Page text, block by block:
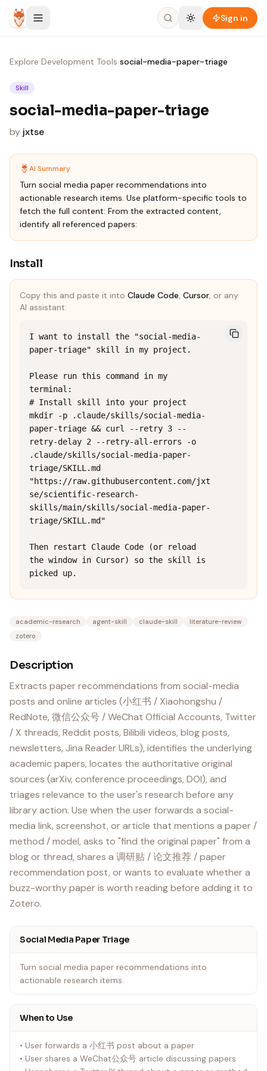
Skip to content
Sign in
Explore›Development Tools›social-media-paper-triage
Skill
social-media-paper-triage
by jxtse
AI Summary
Turn social media paper recommendations into
actionable research items. Use platform-specific tools to
fetch the full content: From the extracted content,
identify all referenced papers:
Install
Copy this and paste it into Claude Code, Cursor, or any
AI assistant:
I want to install the "social-media-
paper-triage" skill in my project.
Please run this command in my
terminal:
# Install skill into your project
mkdir -p .claude/skills/social-media-
paper-triage && curl --retry 3 --
retry-delay 2 --retry-all-errors -o
.claude/skills/social-media-paper-
triage/SKILL.md
"https://raw.githubusercontent.com/jxt
se/scientific-research-
skills/main/skills/social-media-paper-
triage/SKILL.md"
Then restart Claude Code (or reload
the window in Cursor) so the skill is
picked up.
academic-research agent-skill claude-skill
literature-review
zotero
Description
Extracts paper recommendations from social-media
posts and online articles (小红书 / Xiaohongshu /
RedNote, 微信公众号 / WeChat Official Accounts, Twitter
/ X threads, Reddit posts, Bilibili videos, blog posts,
newsletters, Jina Reader URLs), identifies the underlying
academic papers, locates the authoritative original
sources (arXiv, conference proceedings, DOI), and
triages relevance to the user's research before any
library action. Use when the user forwards a social-
media link, screenshot, or article that mentions a paper /
method / model, asks to "find the original paper" from a
blog or thread, shares a 调研贴 / 论文推荐 / paper
recommendation post, or wants to evaluate whether a
buzz-worthy paper is worth reading before adding it to
Social Media Paper Triage
Turn social media paper recommendations into
actionable research items.
When to Use
• User forwards a 小红书 post about a paper
• User shares a WeChat公众号 article discussing papers